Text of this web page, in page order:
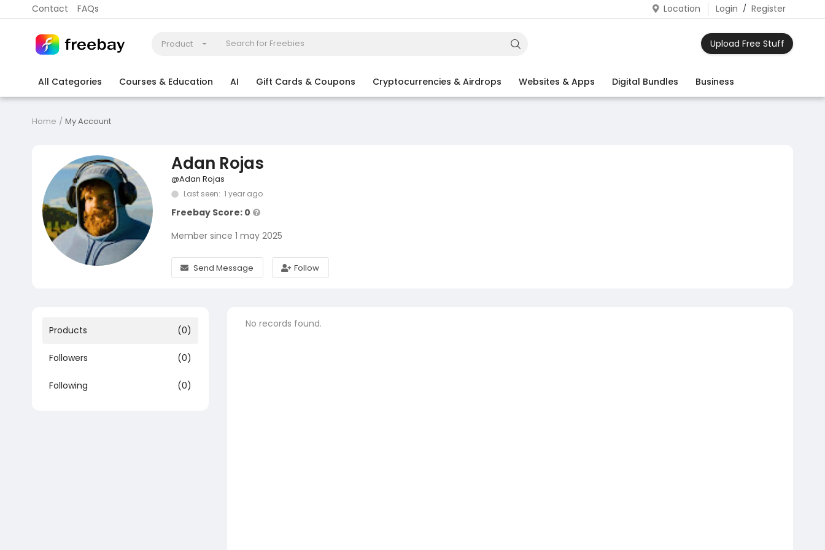
Contact FAQs Location Login / Register
Product Upload Free Stuff
All Categories Courses & Education AI Gift Cards & Coupons Cryptocurrencies & Airdrops Websites & Apps Digital Bundles Business
Home My Account
Adan Rojas
@Adan Rojas
Last seen: 1 year ago
Freebay Score: 0
Member since 1 may 2025
Send Message Follow
Products (0)
Followers (0)
Following (0)
No records found.